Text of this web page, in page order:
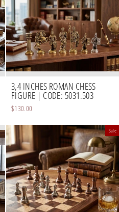
3,4 INCHES ROMAN CHESS
FIGURE | CODE: 5031.503
$130.00
Sale